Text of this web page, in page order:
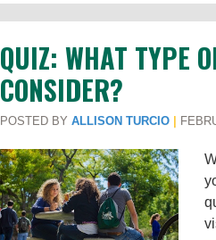
QUIZ: WHAT TYPE
CONSIDER?
POSTED BY ALLISON TURCIO